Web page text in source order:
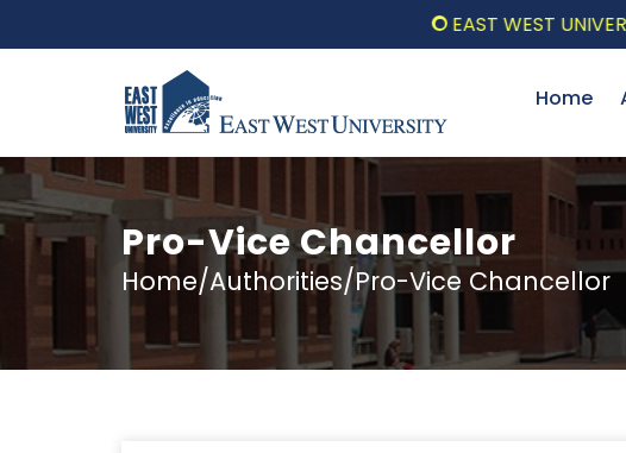
EAST WEST
Home
Pro-Vice Chancellor
Home/Authorities/Pro-Vice Chancellor